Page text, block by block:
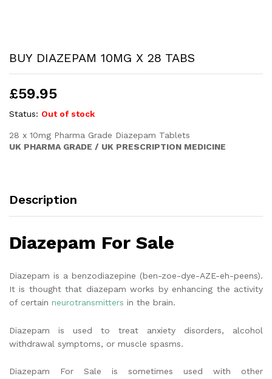
BUY DIAZEPAM 10MG X 28 TABS
£59.95
Status: Out of stock
28 x 10mg Pharma Grade Diazepam Tablets
UK PHARMA GRADE / UK PRESCRIPTION MEDICINE
Description
Diazepam For Sale
Diazepam is a benzodiazepine (ben-zoe-dye-AZE-eh-peens).
It is thought that diazepam works by enhancing the activity
of certain neurotransmitters in the brain.
Diazepam is used to treat anxiety disorders, alcohol
withdrawal symptoms, or muscle spasms.
Diazepam For Sale is sometimes used with other